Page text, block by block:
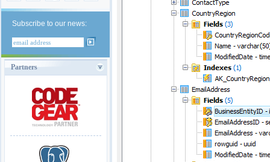
Subscribe to our news:
Partners